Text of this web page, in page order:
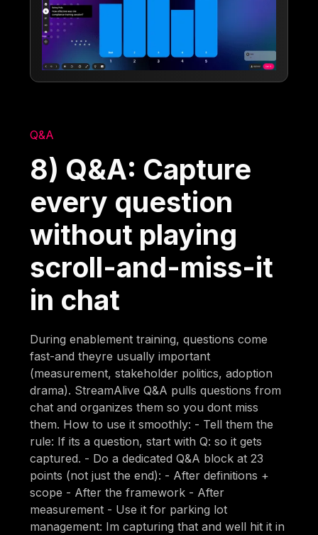
Q&A
8) Q&A: Capture
every question
without playing
scroll-and-miss-it
in chat
During enablement training, questions come
fast-and theyre usually important
(measurement, stakeholder politics, adoption
drama). StreamAlive Q&A pulls questions from
chat and organizes them so you dont miss
them. How to use it smoothly: - Tell them the
rule: If its a question, start with Q: so it gets
captured. - Do a dedicated Q&A block at 23
points (not just the end): - After definitions +
scope - After the framework - After
measurement - Use it for parking lot
management: Im capturing that and well hit it in